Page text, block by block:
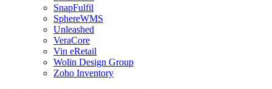
SnapFulfil
SphereWMS
Unleashed
VeraCore
Vin eRetail
Wolin Design Group
Zoho Inventory